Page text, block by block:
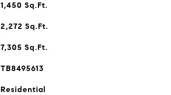
1,450 Sq.Ft.
2,272 Sq.Ft.
7,305 Sq.Ft.
TB8495613
Residential